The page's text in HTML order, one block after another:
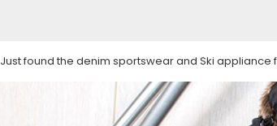
Just found the denim sportswear and Ski appliance